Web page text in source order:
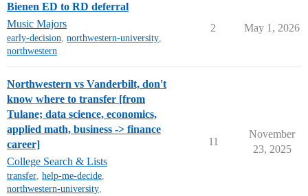
Bienen ED to RD deferral
Music Majors
early-decision, northwestern-university,
northwestern
2 May 1, 2026
Northwestern vs Vanderbilt, don't
know where to transfer [from
Tulane; data science, economics,
applied math, business -> finance
career]
College Search & Lists
transfer, help-me-decide,
northwestern-university,
11
November
23, 2025